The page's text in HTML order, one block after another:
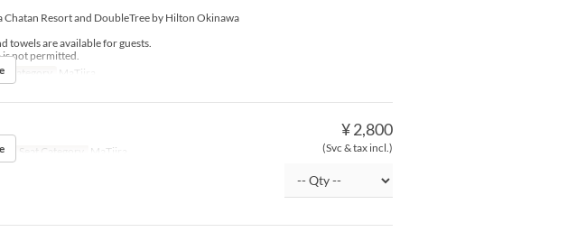
Resort and DoubleTree by Hilton Okinawa
towels are available for guests.
is not permitted.
Category MaTiira
¥ 2,800
(Svc & tax incl.)
Seat Category MaTiira